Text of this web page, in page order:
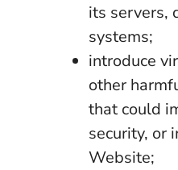
its servers,
systems;
introduce
other
that could
security, or
Website;